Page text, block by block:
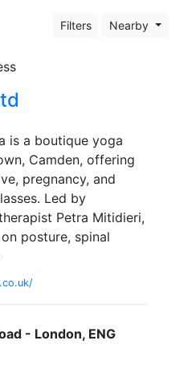
Filters Nearby
is a boutique yoga
Camden, offering
pregnancy, and
Led by
Petra Mitidieri,
posture, spinal
- London, ENG